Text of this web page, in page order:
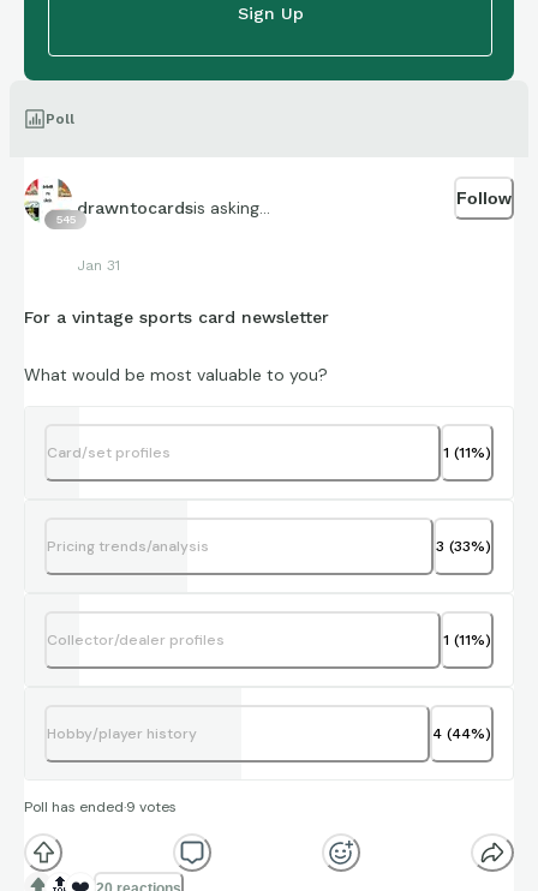
Sign Up
Poll
545
drawntocardsis asking...
Jan 31
Follow
For a vintage sports card newsletter
What would be most valuable to you?
Card/set profiles 1 (11%)
Pricing trends/analysis 3 (33%)
Collector/dealer profiles 1 (11%)
Hobby/player history 4 (44%)
Poll has ended·9 votes